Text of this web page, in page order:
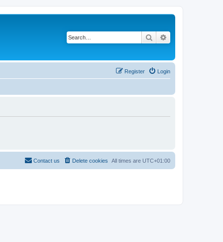
Search
Login
Register
All times are UTC+01:00
Delete cookies
Contact us